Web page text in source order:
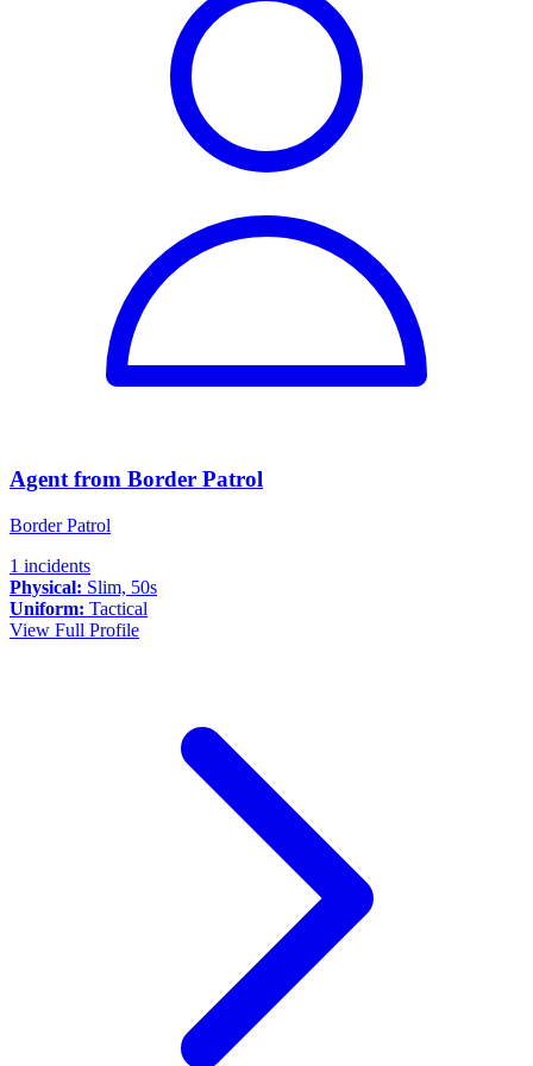
Agent from Border Patrol
Border Patrol
1 incidents
Physical: Slim, 50s
Uniform: Tactical
View Full Profile